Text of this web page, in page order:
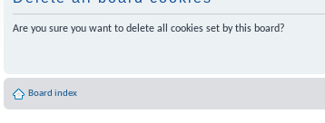
Are you sure you want to delete all cookies set by this board?
Board index